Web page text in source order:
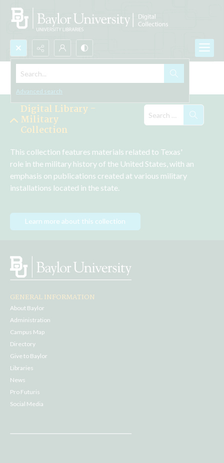
Search...
Advanced search
Explore the Collections
Digital Library -
Military
Collection
This collection features materials related to Texas'
role in the military history of the United States, with an
emphasis on publications created at various military
installations located in the state.
Learn more about this collection
GENERAL INFORMATION
About Baylor
Administration
Campus Map
Directory
Give to Baylor
Libraries
News
Pro Futuris
Social Media